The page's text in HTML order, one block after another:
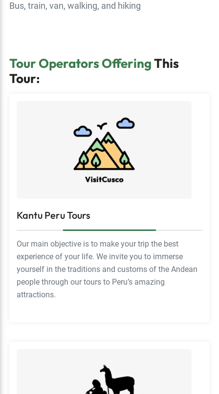
Bus, train, van, walking, and hiking
Tour Operators OfferingThis
Tour:
Kantu Peru Tours
Our main objective is to make your trip the best
experience of your life. We invite you to immerse
yourself in the traditions and customs of the Andean
people through our tours to Peru’s amazing
attractions.